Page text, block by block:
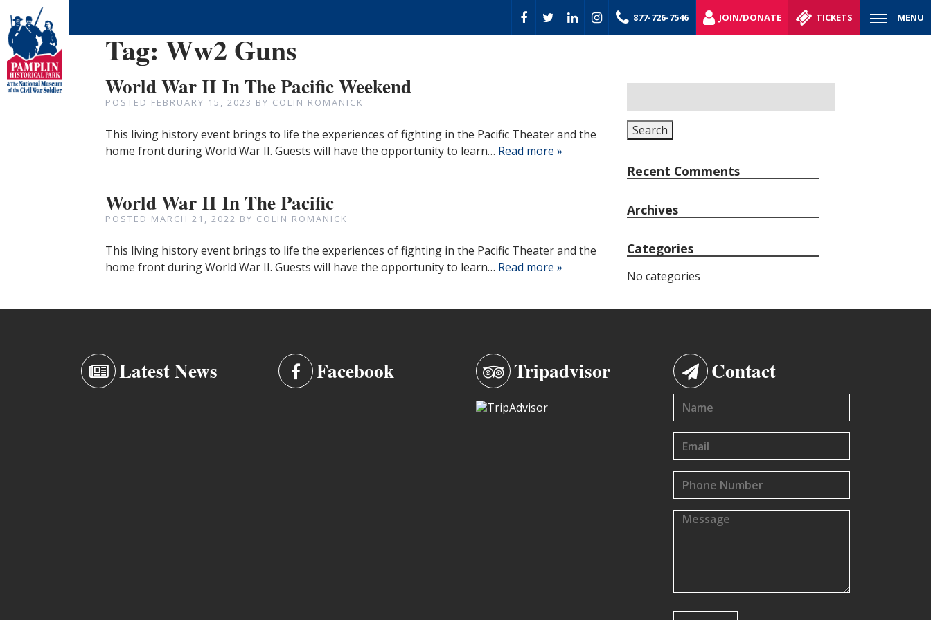
MENU
877-726-7546 JOIN/DONATE TICKETS
Tag: Ww2 Guns
World War II In The Pacific Weekend
POSTED FEBRUARY 15, 2023 BY COLIN ROMANICK
This living history event brings to life the experiences of fighting in the Pacific Theater and the
home front during World War II. Guests will have the opportunity to learn… Read more »
World War II In The Pacific
POSTED MARCH 21, 2022 BY COLIN ROMANICK
This living history event brings to life the experiences of fighting in the Pacific Theater and the
home front during World War II. Guests will have the opportunity to learn… Read more »
for:
Search
Recent Comments
Archives
Categories
No categories
Latest News Facebook Tripadvisor Contact